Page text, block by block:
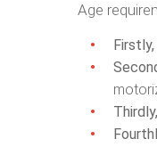
Age